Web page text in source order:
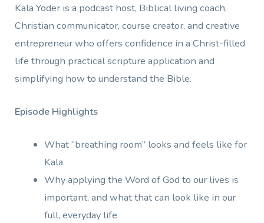
Kala Yoder is a podcast host, Biblical living coach,
Christian communicator, course creator, and creative
entrepreneur who offers confidence in a Christ-filled
life through practical scripture application and
simplifying how to understand the Bible.
Episode Highlights
What “breathing room” looks and feels like for
Kala
Why applying the Word of God to our lives is
important, and what that can look like in our
full, everyday life